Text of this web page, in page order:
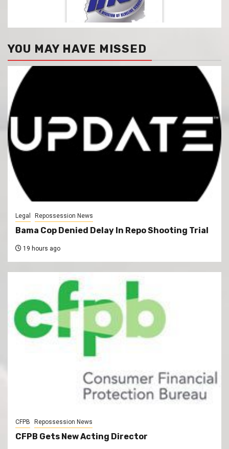
YOU MAY HAVE MISSED
Legal Repossession News
Bama Cop Denied Delay In Repo Shooting Trial
19 hours ago
CFPB Repossession News
CFPB Gets New Acting Director